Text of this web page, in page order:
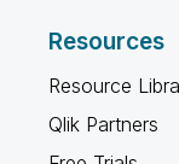
Resources
Resource
Qlik Partners